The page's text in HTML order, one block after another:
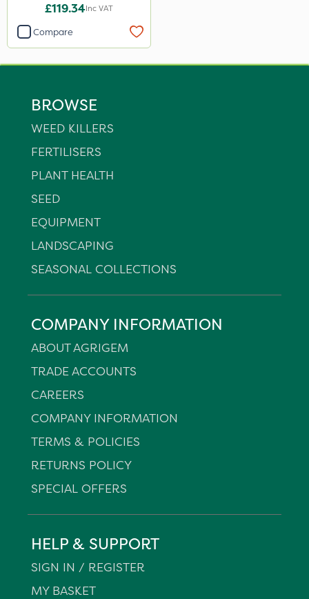
£119.34Inc VAT
Compare
BROWSE
WEED KILLERS
FERTILISERS
PLANT HEALTH
SEED
EQUIPMENT
LANDSCAPING
SEASONAL COLLECTIONS
COMPANY INFORMATION
ABOUT AGRIGEM
TRADE ACCOUNTS
CAREERS
COMPANY INFORMATION
TERMS & POLICIES
RETURNS POLICY
SPECIAL OFFERS
HELP & SUPPORT
SIGN IN / REGISTER
MY BASKET